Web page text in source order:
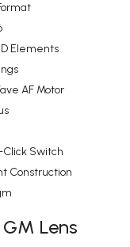
Elements
AF Motor
Click Switch
Construction
Lens